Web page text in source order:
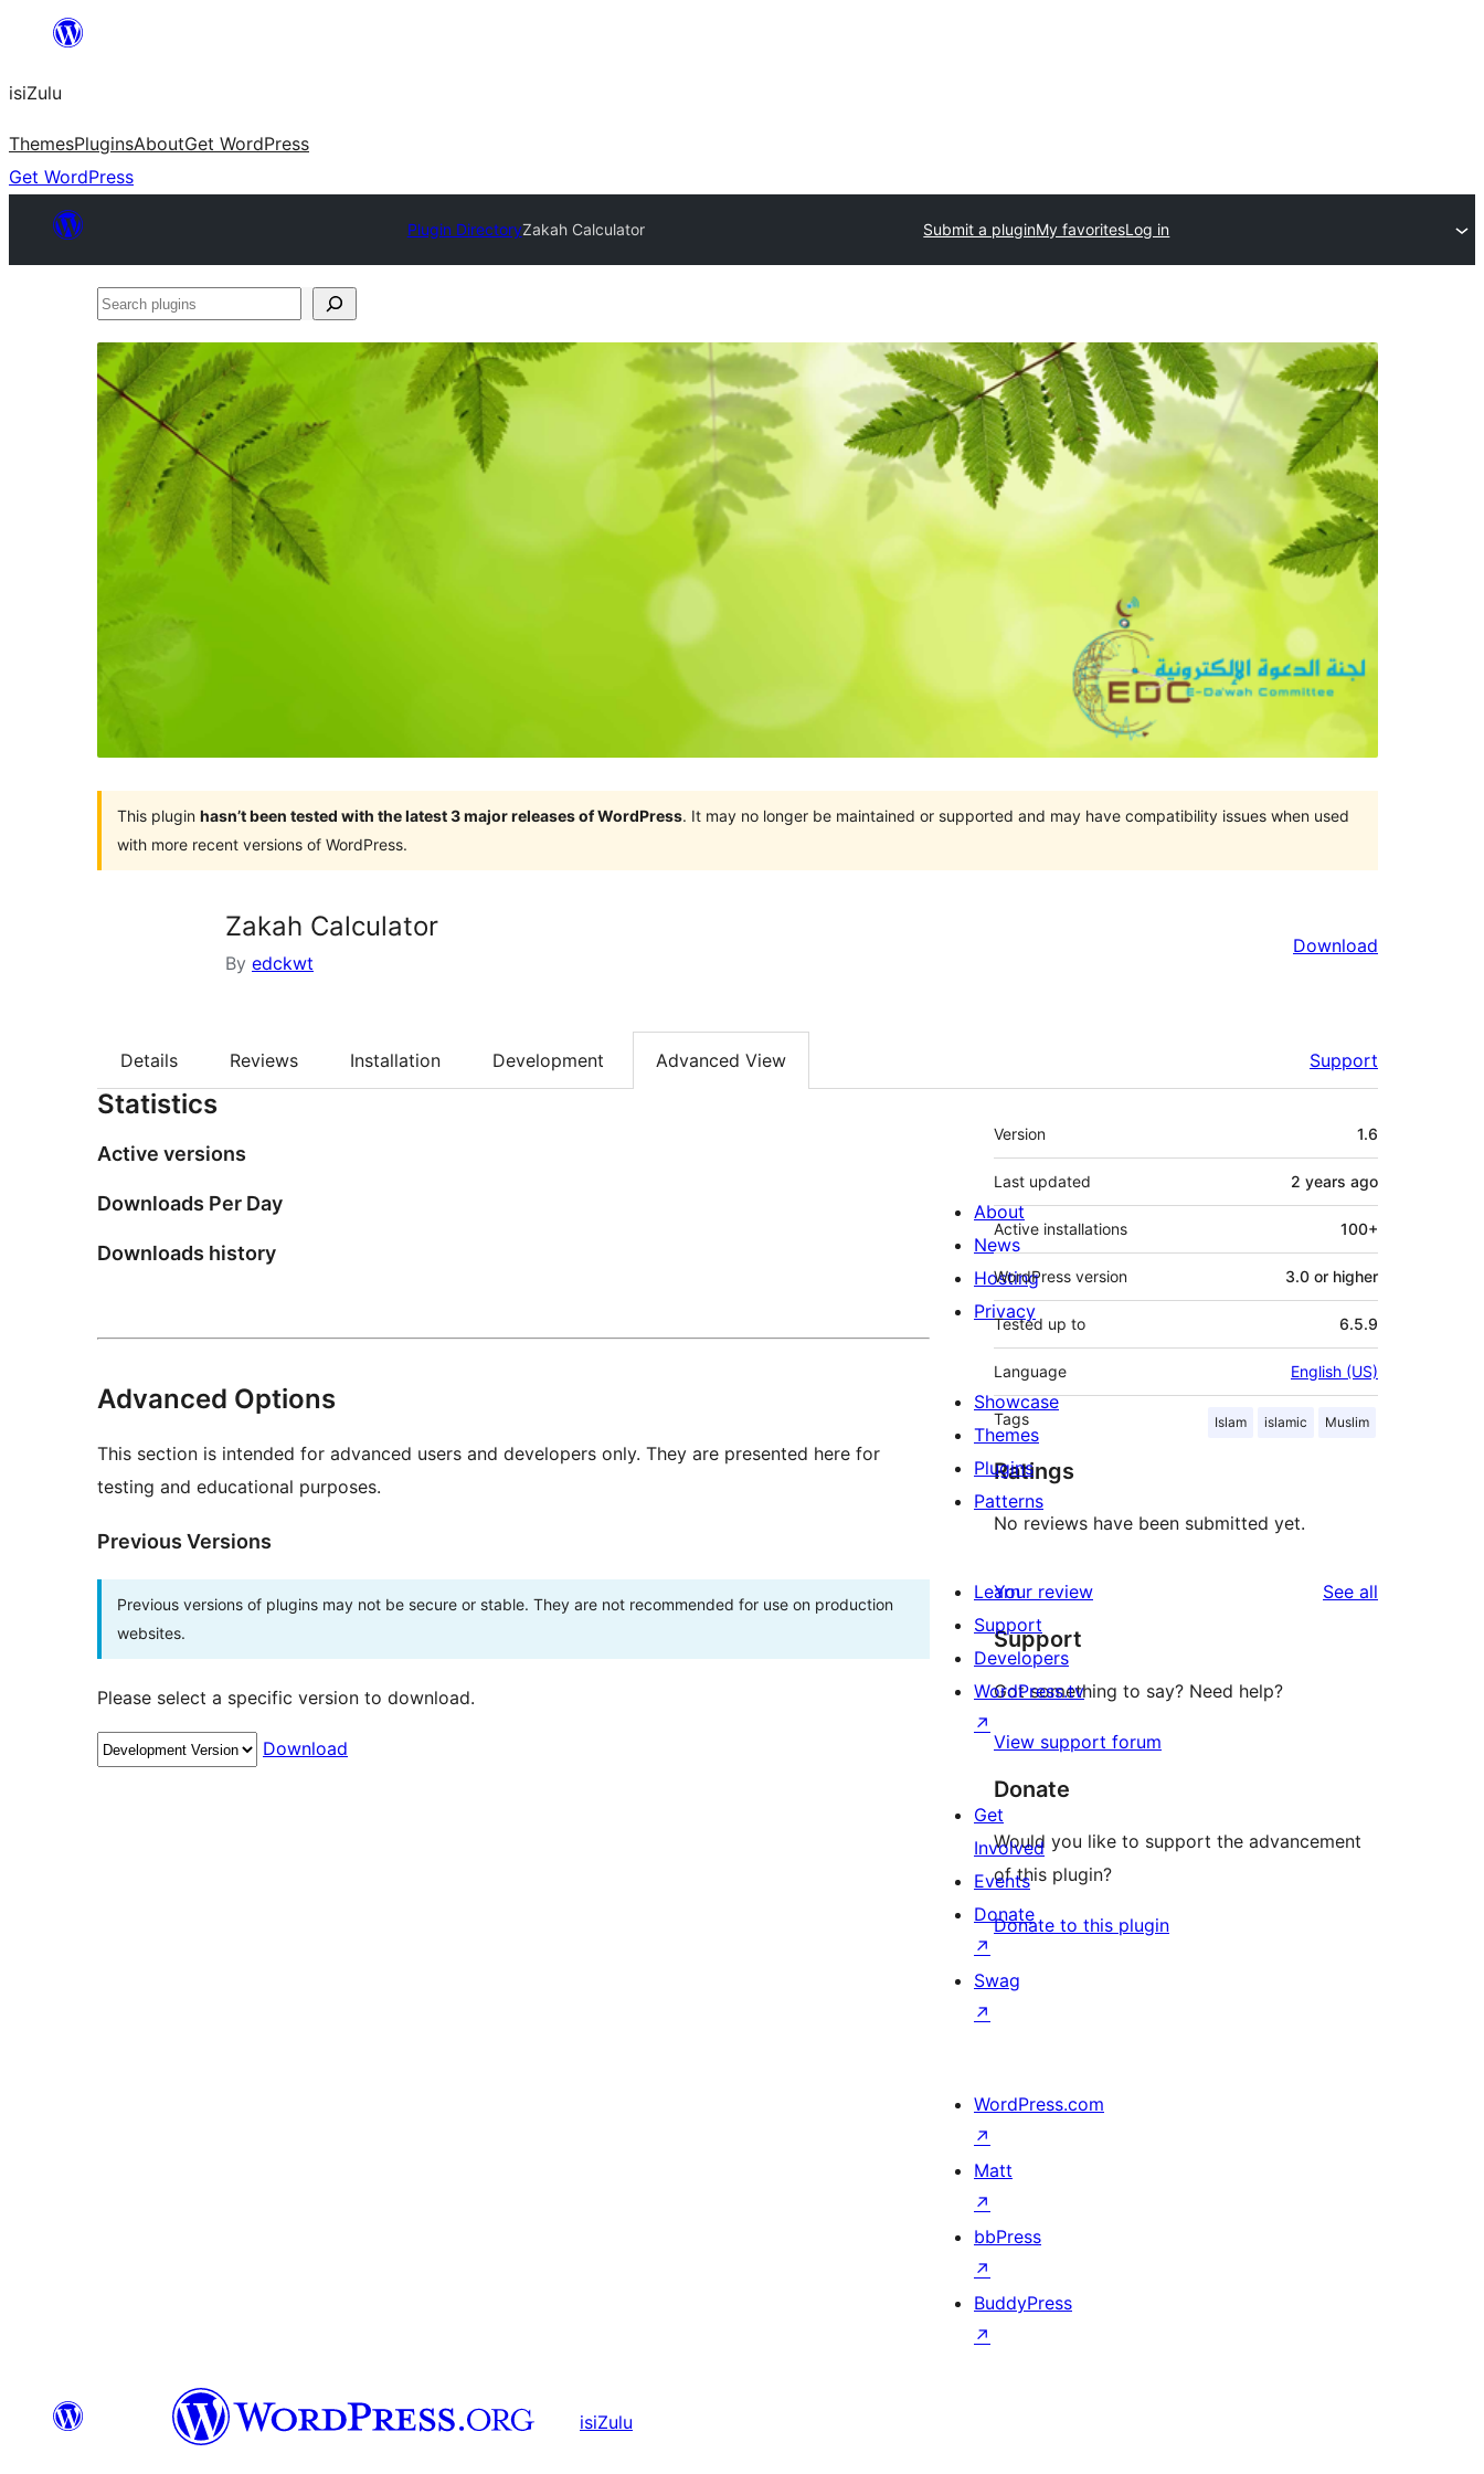
content
isiZulu
ThemesPluginsAboutGet WordPress
Get WordPress
Plugin DirectoryZakah Calculator Submit a pluginMy favoritesLog in
Search
This plugin hasn’t been tested with the latest 3 major releases of WordPress. It may no longer be maintained or supported and may have compatibility issues when used
with more recent versions of WordPress.
Zakah Calculator
By edckwt
Download
Details Reviews Installation Development Advanced View Support
Statistics
Active versions
Downloads Per Day
Downloads history
Advanced Options
This section is intended for advanced users and developers only. They are presented here for
testing and educational purposes.
Previous Versions
Previous versions of plugins may not be secure or stable. They are not recommended for use on production
websites.
Please select a specific version to download.
Download
Meta
Version 1.6
Last updated 2 years ago
Active installations 100+
WordPress version 3.0 or higher
Tested up to 6.5.9
Language English (US)
Tags Islam islamic Muslim
Ratings
No reviews have been submitted yet.
Your review See all
Support
Got something to say? Need help?
View support forum
Donate
Would you like to support the advancement
of this plugin?
Donate to this plugin
About
News
Hosting
Privacy
Showcase
Themes
Plugins
Patterns
Learn
Support
Developers
WordPress.tv
↗
Get
Involved
Events
Donate
↗
Swag
↗
WordPress.com
↗
Matt
↗
bbPress
↗
BuddyPress
↗
isiZulu